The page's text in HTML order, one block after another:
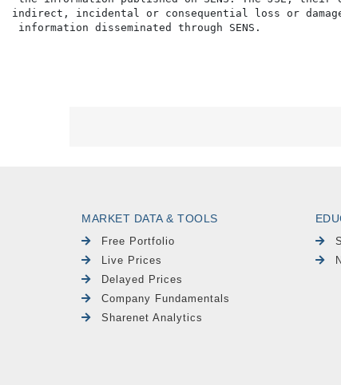
indirect, incidental or consequential loss or
MARKET DATA & TOOLS
Free Portfolio
Live Prices
Delayed Prices
Company Fundamentals
Sharenet Analytics